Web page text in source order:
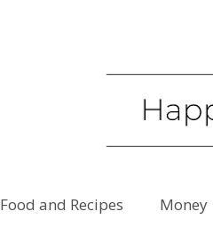
Food and Recipes Money